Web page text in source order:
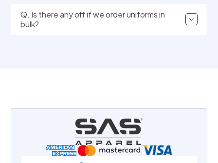
Q. Is there any off if we order uniforms in
bulk?